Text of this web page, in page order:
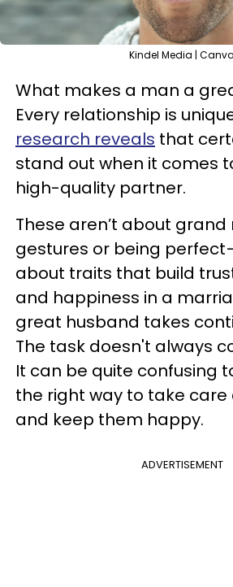
Kindel Media | Canva
What makes a man a
Every relationship is
research reveals that
stand out when it comes
high-quality partner.
These aren’t about
gestures or being
about traits that build
and happiness in a
great husband takes
The task doesn't always
It can be quite confusing
the right way to take care
and keep them happy.
ADVERTISEMENT